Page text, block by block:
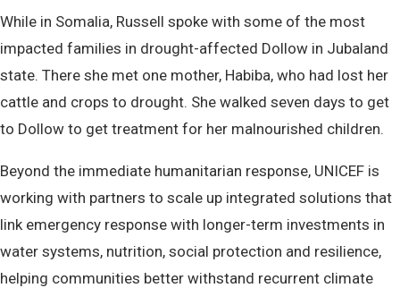
While in Somalia, Russell spoke with some of the most
impacted families in drought-affected Dollow in Jubaland
state. There she met one mother, Habiba, who had lost her
cattle and crops to drought. She walked seven days to get
to Dollow to get treatment for her malnourished children.
Beyond the immediate humanitarian response, UNICEF is
working with partners to scale up integrated solutions that
link emergency response with longer-term investments in
water systems, nutrition, social protection and resilience,
helping communities better withstand recurrent climate